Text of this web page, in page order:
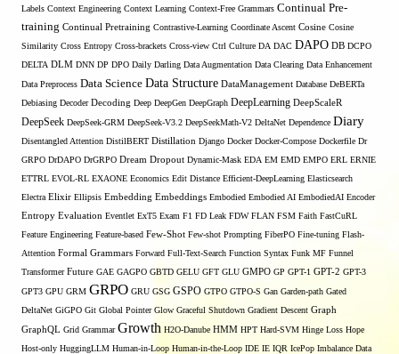
Labels Context Engineering Context Learning Context-Free Grammars Continual Pre-
training Continual Pretraining Contrastive-Learning Coordinate Ascent Cosine Cosine
Similarity Cross Entropy Cross-brackets Cross-view Ctrl Culture DA DAC DAPO DB DCPO
DELTA DLM DNN DP DPO Daily Darling Data Augmentation Data Clearing Data Enhancement
Data Preprocess Data Science Data Structure DataManagement Database DeBERTa
Debiasing Decoder Decoding Deep DeepGen DeepGraph DeepLearning DeepScaleR
DeepSeek DeepSeek-GRM DeepSeek-V3.2 DeepSeekMath-V2 DeltaNet Dependence Diary
Disentangled Attention DistilBERT Distillation Django Docker Docker-Compose Dockerfile Dr
GRPO DrDAPO DrGRPO Dream Dropout Dynamic-Mask EDA EM EMD EMPO ERL ERNIE
ETTRL EVOL-RL EXAONE Economics Edit Distance Efficient-DeepLearning Elasticsearch
Electra Elixir Ellipsis Embedding Embeddings Embodied Embodied AI EmbodiedAI Encoder
Entropy Evaluation Eventlet ExT5 Exam F1 FD Leak FDW FLAN FSM Faith FastCuRL
Feature Engineering Feature-based Few-Shot Few-shot Prompting FiberPO Fine-tuning Flash-
Attention Formal Grammars Forward Full-Text-Search Function Syntax Funk MF Funnel
Transformer Future GAE GAGPO GBTD GELU GFT GLU GMPO GP GPT-1 GPT-2 GPT-3
GPT3 GPU GRM GRPO GRU GSG GSPO GTPO GTPO-S Gan Garden-path Gated
DeltaNet GiGPO Git Global Pointer Glow Graceful Shutdown Gradient Descent Graph
GraphQL Grid Grammar Growth H2O-Danube HMM HPT Hard-SVM Hinge Loss Hope
Host-only HuggingLLM Human-in-Loop Human-in-the-Loop IDE IE IQR IcePop Imbalance Data